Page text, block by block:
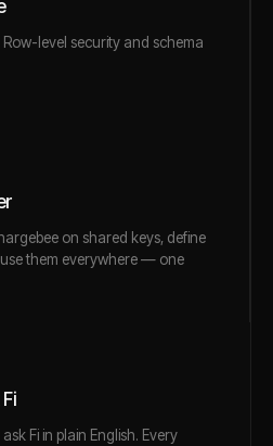
level security and schema
on shared keys, define
them everywhere — one
Fi in plain English. Every